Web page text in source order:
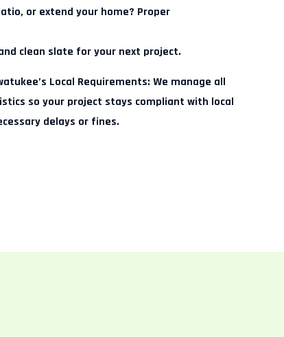
or extend your home? Proper
clean slate for your next project.
Local Requirements: We manage all
so your project stays compliant with local
delays or fines.